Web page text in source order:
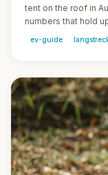
tent on the roof in
numbers that hold
ev-guide